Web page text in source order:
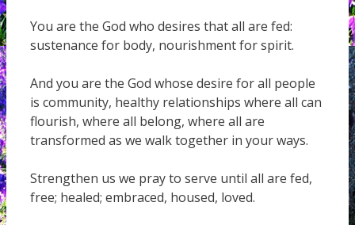
You are the God who desires that all are fed:
sustenance for body, nourishment for spirit.
And you are the God whose desire for all people
is community, healthy relationships where all can
flourish, where all belong, where all are
transformed as we walk together in your ways.
Strengthen us we pray to serve until all are fed,
free; healed; embraced, housed, loved.